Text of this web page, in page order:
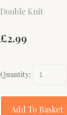
Double Knit
£2.99
Quantity:
Add To Basket